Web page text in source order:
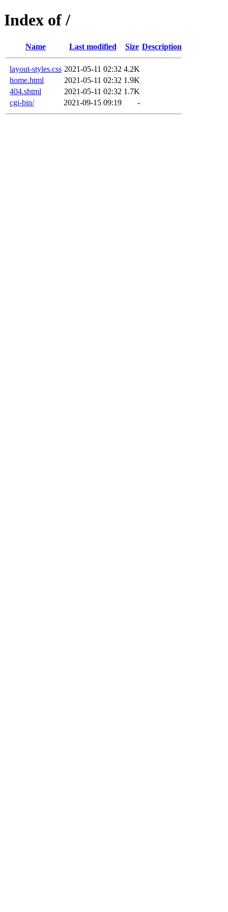
Index of /
Name Last modified Size Description
layout-styles.css 2021-05-11 02:32 4.2K
home.html
2021-05-11 02:32 1.9K
404.shtml
2021-05-11 02:32 1.7K
cgi-bin/
2021-09-15 09:19 -